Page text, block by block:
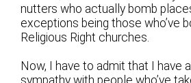
nutters who actually bomb
exceptions being those who’ve
Religious Right churches.
Now, I have to admit that I have